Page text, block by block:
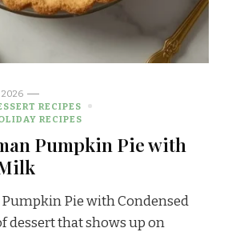
2026
RECIPES
RECIPES
Pumpkin Pie with
Pie with Condensed
dessert that shows up on